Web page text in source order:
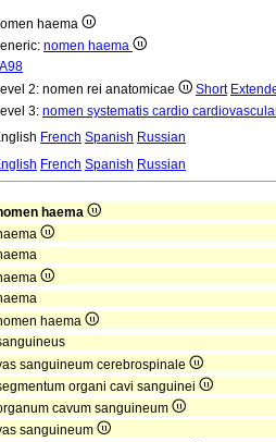
haema
nomen haema
2: nomen rei anatomicae Short
3: nomen systematis cardio
French Spanish Russian
French Spanish Russian
haema
haema
sanguineum cerebrospinale
organi cavi sanguinei
cavum sanguineum
sanguineum